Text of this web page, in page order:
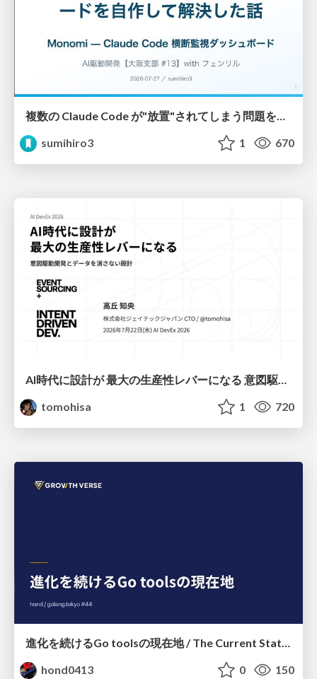
複数の Claude Code が"放置"されてしまう問題をCLI ダッシュボードを自作して解決した話
sumihiro3
1 670
tomohisa
1 720
進化を続けるGo toolsの現在地 / The Current State of Ever-Evolving Go Tools
hond0413
0 150